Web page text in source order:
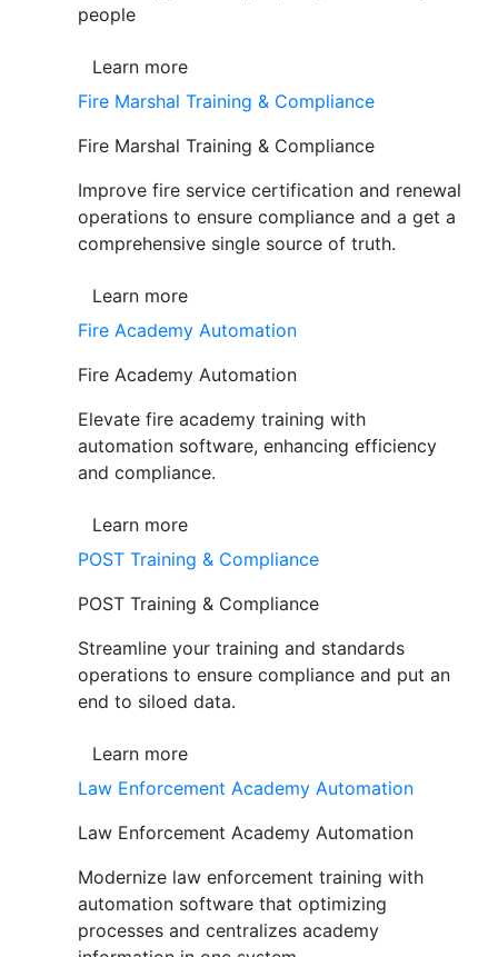
people
Learn more
Fire Marshal Training & Compliance
Fire Marshal Training & Compliance
Improve fire service certification and renewal
operations to ensure compliance and a get a
comprehensive single source of truth.
Learn more
Fire Academy Automation
Fire Academy Automation
Elevate fire academy training with
automation software, enhancing efficiency
and compliance.
Learn more
POST Training & Compliance
POST Training & Compliance
Streamline your training and standards
operations to ensure compliance and put an
end to siloed data.
Learn more
Law Enforcement Academy Automation
Law Enforcement Academy Automation
Modernize law enforcement training with
automation software that optimizing
processes and centralizes academy